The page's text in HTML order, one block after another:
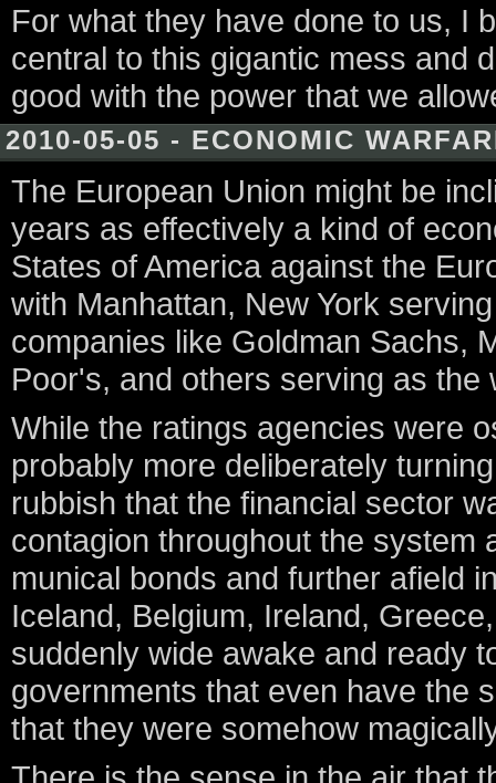
For what they have done to us, I
central to this gigantic mess and
good with the power that we
2010-05-05 - ECONOMIC
The European Union might be
years as effectively a kind of
States of America against the
with Manhattan, New York
companies like Goldman Sachs,
Poor's, and others serving as
While the ratings agencies were
probably more deliberately
rubbish that the financial sector
contagion throughout the system
munical bonds and further afield
Iceland, Belgium, Ireland,
suddenly wide awake and ready
governments that even have the
that they were somehow